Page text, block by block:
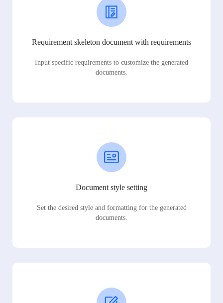
Requirement skeleton document with requirements
Input specific requirements to customize the generated
documents.
Document style setting
Set the desired style and formatting for the generated
documents.